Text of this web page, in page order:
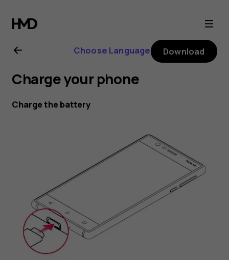
Nokia
6
user
guide
Choose Language Download
Charge your phone
Charge the battery